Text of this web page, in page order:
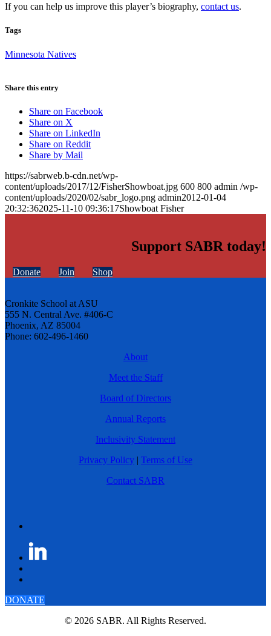
If you can help us improve this player’s biography, contact us.
Tags
Minnesota Natives
Share this entry
Share on Facebook
Share on X
Share on LinkedIn
Share on Reddit
Share by Mail
https://sabrweb.b-cdn.net/wp-
content/uploads/2017/12/FisherShowboat.jpg 600 800 admin /wp-
content/uploads/2020/02/sabr_logo.png admin2012-01-04
20:32:362025-11-10 09:36:17Showboat Fisher
Support SABR today!
Donate Join Shop
Cronkite School at ASU
555 N. Central Ave. #406-C
Phoenix, AZ 85004
Phone: 602-496-1460
About
Meet the Staff
Board of Directors
Annual Reports
Inclusivity Statement
Privacy Policy | Terms of Use
Contact SABR
DONATE
© 2026 SABR. All Rights Reserved.